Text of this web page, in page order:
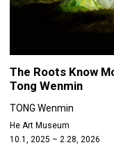
The Roots Know
Tong Wenmin
TONG Wenmin
He Art Museum
10.1, 2025 – 2.28, 2026